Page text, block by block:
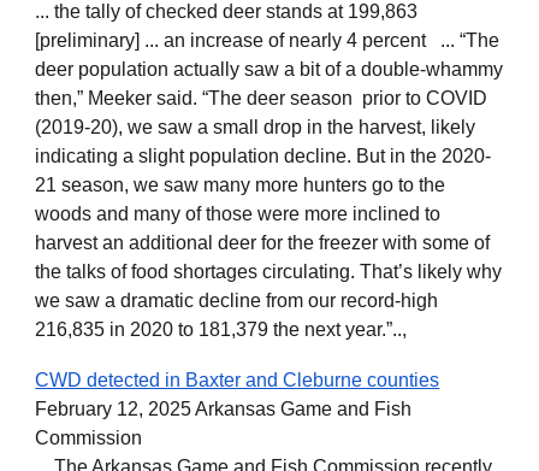
... the tally of checked deer stands at 199,863
[preliminary] ... an increase of nearly 4 percent ... “The
deer population actually saw a bit of a double-whammy
then,” Meeker said. “The deer season prior to COVID
(2019-20), we saw a small drop in the harvest, likely
indicating a slight population decline. But in the 2020-
21 season, we saw many more hunters go to the
woods and many of those were more inclined to
harvest an additional deer for the freezer with some of
the talks of food shortages circulating. That’s likely why
we saw a dramatic decline from our record-high
216,835 in 2020 to 181,379 the next year.”..,
CWD detected in Baxter and Cleburne counties
February 12, 2025 Arkansas Game and Fish
Commission
... The Arkansas Game and Fish Commission recently